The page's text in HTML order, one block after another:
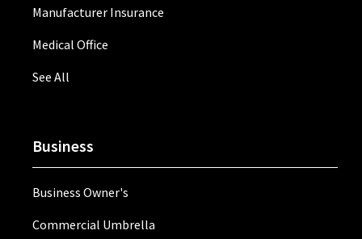
Manufacturer Insurance
Medical Office
See All
Business
Business Owner's
Commercial Umbrella